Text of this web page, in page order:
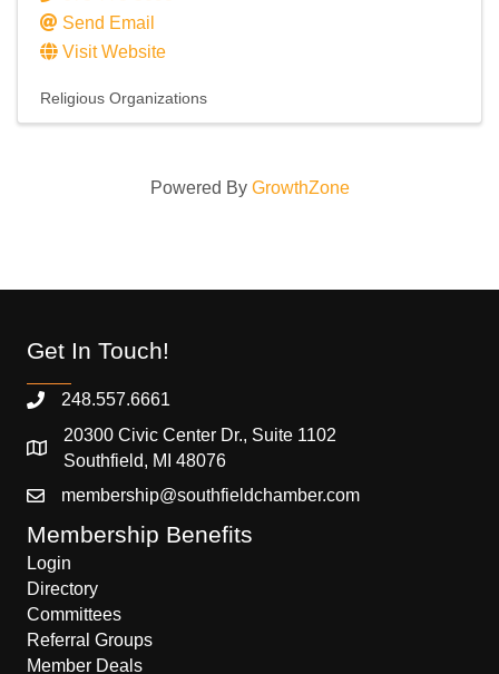
Send Email
Visit Website
Religious Organizations
Powered By GrowthZone
Get In Touch!
248.557.6661
20300 Civic Center Dr., Suite 1102
Southfield, MI 48076
membership@southfieldchamber.com
Membership Benefits
Login
Directory
Committees
Referral Groups
Member Deals